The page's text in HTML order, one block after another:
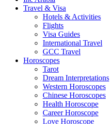
Travel & Visa
Hotels & Activities
Flights
Visa Guides
International Travel
GCC Travel
Horoscopes
Tarot
Dream Interpretations
Western Horoscopes
Chinese Horoscopes
Health Horoscope
Career Horoscope
Love Horoscope